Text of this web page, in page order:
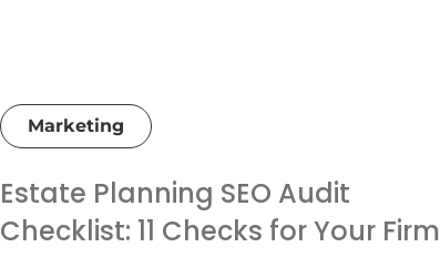
Marketing
Estate Planning SEO Audit
Checklist: 11 Checks for Your Firm